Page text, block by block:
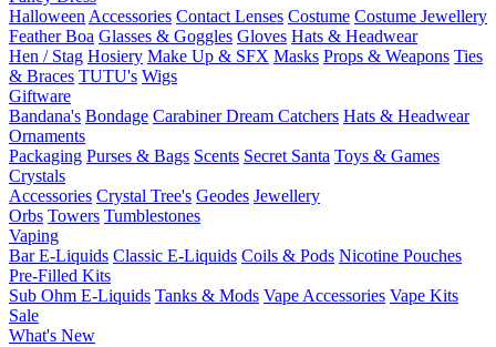
Halloween Accessories Contact Lenses Costume Costume Jewellery
Feather Boa Glasses & Goggles Gloves Hats & Headwear
Hen / Stag Hosiery Make Up & SFX Masks Props & Weapons Ties
& Braces TUTU's Wigs
Giftware
Bandana's Bondage CarabinerDream Catchers Hats & Headwear
Ornaments
Packaging Purses & Bags Scents Secret Santa Toys & Games
Crystals
Accessories Crystal Tree's Geodes Jewellery
Orbs Towers Tumblestones
Vaping
Bar E-Liquids Classic E-Liquids Coils & Pods Nicotine Pouches
Pre-Filled Kits
Sub Ohm E-Liquids Tanks & Mods Vape Accessories Vape Kits
Sale
What's New